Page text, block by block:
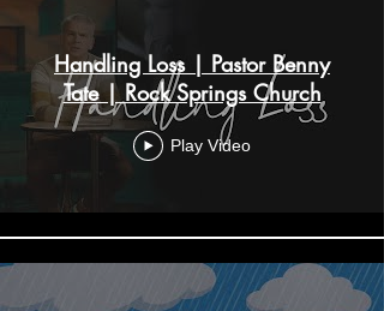
Handling Loss | Pastor Benny
Tate | Rock Springs Church
Play Video